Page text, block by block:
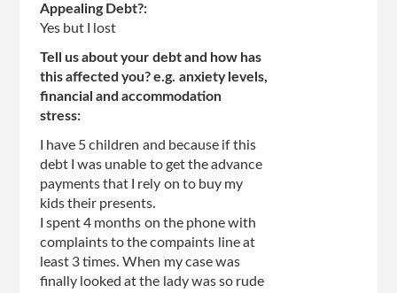
Appealing Debt?:
Yes but I lost
Tell us about your debt and how has
this affected you? e.g. anxiety levels,
financial and accommodation
stress:
I have 5 children and because if this
debt I was unable to get the advance
payments that I rely on to buy my
kids their presents.
I spent 4 months on the phone with
complaints to the compaints line at
least 3 times. When my case was
finally looked at the lady was so rude